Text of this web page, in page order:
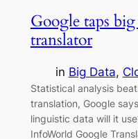
Google taps
translator
in Big Data,
Statistical analysis
translation, Google
linguistic data will it
InfoWorld Google